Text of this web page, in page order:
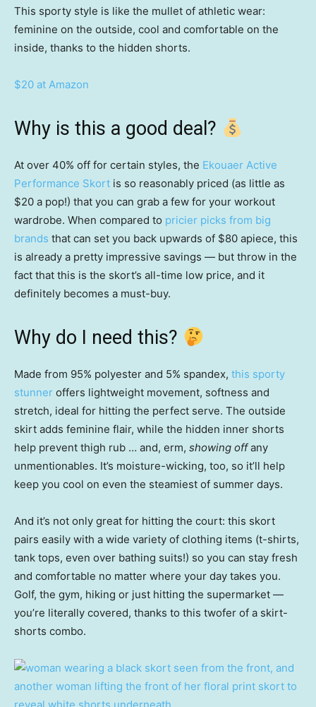
This sporty style is like the mullet of athletic wear:
feminine on the outside, cool and comfortable on the
inside, thanks to the hidden shorts.
$20 at Amazon
Why is this a good deal?
At over 40% off for certain styles, the Ekouaer Active
Performance Skort is so reasonably priced (as little as
$20 a pop!) that you can grab a few for your workout
wardrobe. When compared to pricier picks from big
brands that can set you back upwards of $80 apiece, this
is already a pretty impressive savings — but throw in the
fact that this is the skort’s all-time low price, and it
definitely becomes a must-buy.
Why do I need this?
Made from 95% polyester and 5% spandex, this sporty
stunner offers lightweight movement, softness and
stretch, ideal for hitting the perfect serve. The outside
skirt adds feminine flair, while the hidden inner shorts
help prevent thigh rub … and, erm, showing offany
unmentionables. It’s moisture-wicking, too, so it’ll help
keep you cool on even the steamiest of summer days.
And it’s not only great for hitting the court: this skort
pairs easily with a wide variety of clothing items (t-shirts,
tank tops, even over bathing suits!) so you can stay fresh
and comfortable no matter where your day takes you.
Golf, the gym, hiking or just hitting the supermarket —
you’re literally covered, thanks to this twofer of a skirt-
shorts combo.